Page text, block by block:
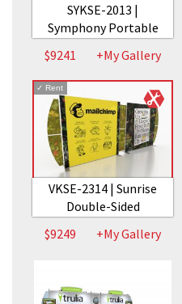
SYKSE-2013 |
Symphony Portable
$9241
+My Gallery
✓ Rent
VKSE-2314 | Sunrise
Double-Sided
$9249
+My Gallery